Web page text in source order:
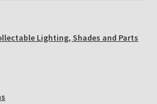
Lighting, Shades and Parts